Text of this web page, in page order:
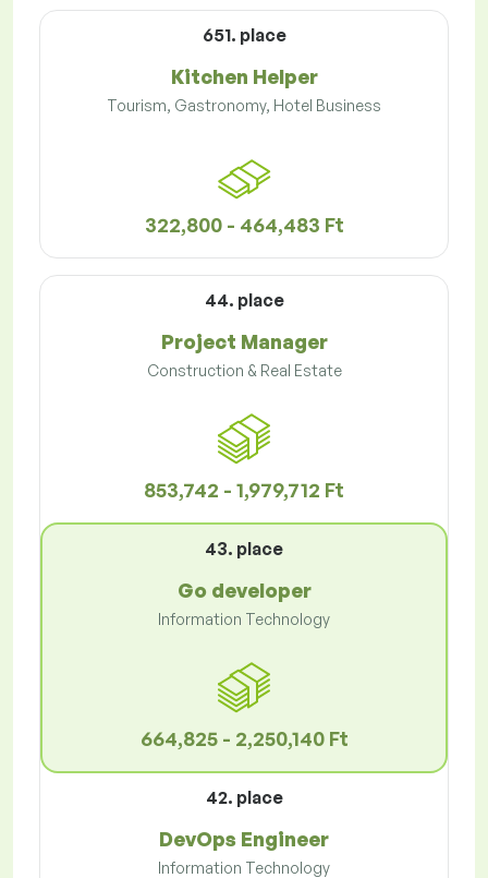
651. place
Kitchen Helper
Tourism, Gastronomy, Hotel Business
322,800 - 464,483 Ft
44. place
Project Manager
Construction & Real Estate
853,742 - 1,979,712 Ft
43. place
Go developer
Information Technology
664,825 - 2,250,140 Ft
42. place
DevOps Engineer
Information Technology